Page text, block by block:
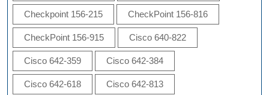
Checkpoint 156-215 CheckPoint 156-816
CheckPoint 156-915 Cisco 640-822
Cisco 642-359 Cisco 642-384
Cisco 642-618 Cisco 642-813